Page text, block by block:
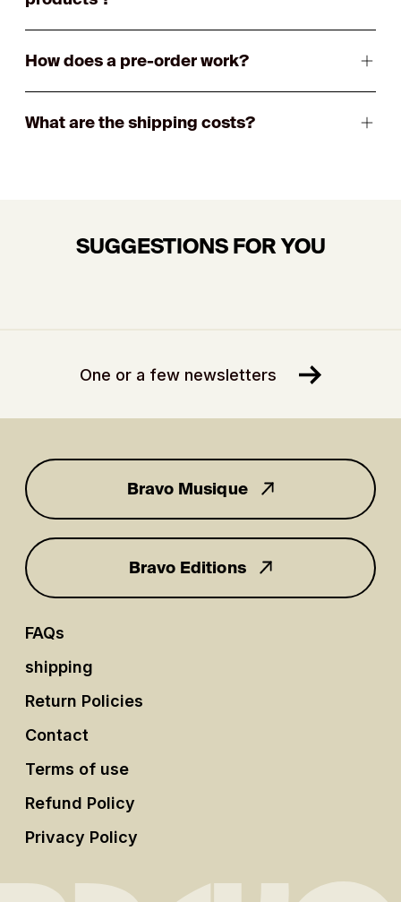
How does a pre-order work?
What are the shipping costs?
SUGGESTIONS FOR YOU
One or a few newsletters
for you
Bravo Musique
Bravo Editions
FAQs
shipping
Return Policies
Contact
Terms of use
Refund Policy
Privacy Policy